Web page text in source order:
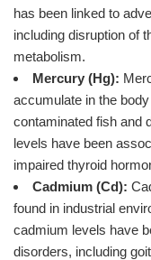
has been linked to
including disruption of
metabolism.
Mercury (Hg):
accumulate in the
contaminated fish and
levels have been
impaired thyroid
Cadmium (Cd):
found in industrial
cadmium levels have
disorders, including